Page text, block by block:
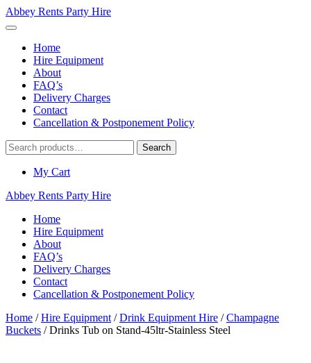
Abbey Rents Party Hire
Home
Hire Equipment
About
FAQ’s
Delivery Charges
Contact
Cancellation & Postponement Policy
Search
for:
Search
My Cart
Abbey Rents Party Hire
Home
Hire Equipment
About
FAQ’s
Delivery Charges
Contact
Cancellation & Postponement Policy
Home /Hire Equipment /Drink Equipment Hire /Champagne
Buckets / Drinks Tub on Stand-45ltr-Stainless Steel